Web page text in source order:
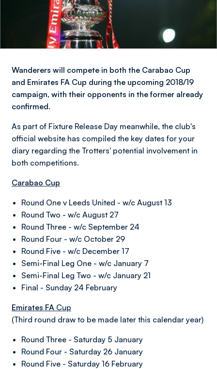
Wanderers will compete in both the Carabao Cup
and Emirates FA Cup during the upcoming 2018/19
campaign, with their opponents in the former already
confirmed.
As part of Fixture Release Day meanwhile, the club's
official website has compiled the key dates for your
diary regarding the Trotters' potential involvement in
both competitions.
Carabao Cup
Round One v Leeds United - w/c August 13
Round Two - w/c August 27
Round Three - w/c September 24
Round Four - w/c October 29
Round Five - w/c December 17
Semi-Final Leg One - w/c January 7
Semi-Final Leg Two - w/c January 21
Final - Sunday 24 February
Emirates FA Cup
(Third round draw to be made later this calendar year)
Round Three - Saturday 5 January
Round Four - Saturday 26 January
Round Five - Saturday 16 February